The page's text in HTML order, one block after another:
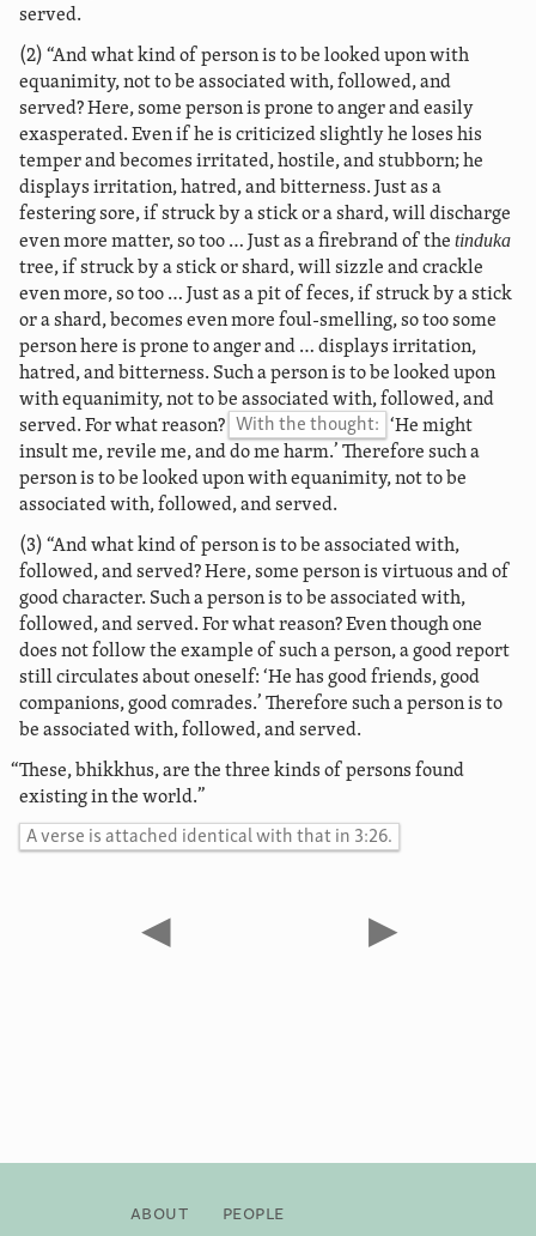
served.
(2) “And what kind of person is to be looked upon with
equanimity, not to be associated with, followed, and
served? Here, some person is prone to angerand easily
exasperated. Even if he is criticized slightly he loses his
temper and becomes irritated, hostile, and stubborn; he
displays irritation, hatred, and bitterness. Just as a
festering sore, if struck by a stick or a shard, will discharge
even more matter, so too … Just as a firebrand of the tinduka
tree, if struck by a stick or shard, will sizzle and crackle
even more, so too … Just as a pit of feces, if struck by a stick
or a shard, becomes even more foul-smelling, so too some
person here is prone to anger and … displays irritation,
hatred, and bitterness. Such a person is to be looked upon
with equanimity, not to be associated with, followed, and
served. For what reason?
With the thought:
‘He might
insult me, revile me, and do me harm.’ Therefore such a
person is to be looked upon with equanimity, not to be
associated with, followed, and served.
(3) “And what kind of person is to be associated with,
followed, and served? Here, some person is virtuous and of
good character. Such a person is to be associated with,
followed, and served. For what reason? Even though one
does not follow the example of such a person, a good report
still circulates about oneself: ‘He has good friends, good
companions, good comrades.’ Therefore such a person is to
be associated with, followed, and served.
“These, bhikkhus, are the three kinds of persons found
existing in the world.”
A verse is attached identical with that in 3:26.
◀ ▶
About People